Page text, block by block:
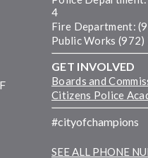
4
Fire Department:
Public Works
GET INVOLVED
Boards and
Citizens Police
#cityofchampions
SEE ALL PHONE